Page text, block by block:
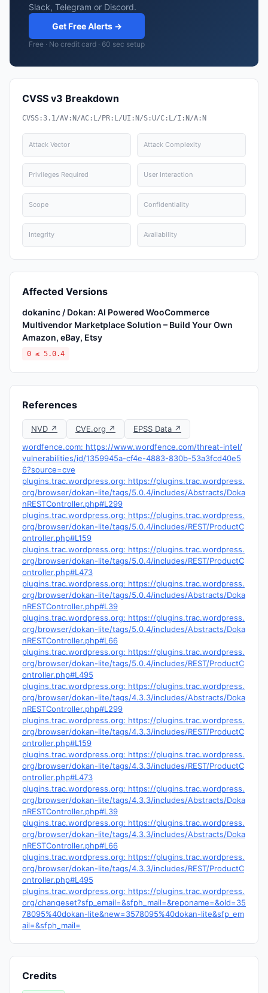
Slack, Telegram or Discord.
Get Free Alerts →
Free · No credit card · 60 sec setup
CVSS v3 Breakdown
CVSS:3.1/AV:N/AC:L/PR:L/UI:N/S:U/C:L/I:N/A:N
Attack Vector Attack Complexity
Privileges Required User Interaction
Scope Confidentiality
Integrity Availability
Affected Versions
dokaninc / Dokan: AI Powered WooCommerce
Multivendor Marketplace Solution – Build Your Own
Amazon, eBay, Etsy
0 ≤ 5.0.4
References
NVD ↗ CVE.org ↗
EPSS Data ↗
wordfence.com: https://www.wordfence.com/threat-intel/
vulnerabilities/id/1359945a-cf4e-4883-830b-53a3fcd40e5
6?source=cve
plugins.trac.wordpress.org: https://plugins.trac.wordpress.
org/browser/dokan-lite/tags/5.0.4/includes/Abstracts/Doka
nRESTController.php#L299
plugins.trac.wordpress.org: https://plugins.trac.wordpress.
org/browser/dokan-lite/tags/5.0.4/includes/REST/ProductC
ontroller.php#L159
plugins.trac.wordpress.org: https://plugins.trac.wordpress.
org/browser/dokan-lite/tags/5.0.4/includes/REST/ProductC
ontroller.php#L473
plugins.trac.wordpress.org: https://plugins.trac.wordpress.
org/browser/dokan-lite/tags/5.0.4/includes/Abstracts/Doka
nRESTController.php#L39
plugins.trac.wordpress.org: https://plugins.trac.wordpress.
org/browser/dokan-lite/tags/5.0.4/includes/Abstracts/Doka
nRESTController.php#L66
plugins.trac.wordpress.org: https://plugins.trac.wordpress.
org/browser/dokan-lite/tags/5.0.4/includes/REST/ProductC
ontroller.php#L495
plugins.trac.wordpress.org: https://plugins.trac.wordpress.
org/browser/dokan-lite/tags/4.3.3/includes/Abstracts/Doka
nRESTController.php#L299
plugins.trac.wordpress.org: https://plugins.trac.wordpress.
org/browser/dokan-lite/tags/4.3.3/includes/REST/ProductC
ontroller.php#L159
plugins.trac.wordpress.org: https://plugins.trac.wordpress.
org/browser/dokan-lite/tags/4.3.3/includes/REST/ProductC
ontroller.php#L473
plugins.trac.wordpress.org: https://plugins.trac.wordpress.
org/browser/dokan-lite/tags/4.3.3/includes/Abstracts/Doka
nRESTController.php#L39
plugins.trac.wordpress.org: https://plugins.trac.wordpress.
org/browser/dokan-lite/tags/4.3.3/includes/Abstracts/Doka
nRESTController.php#L66
plugins.trac.wordpress.org: https://plugins.trac.wordpress.
org/browser/dokan-lite/tags/4.3.3/includes/REST/ProductC
ontroller.php#L495
plugins.trac.wordpress.org: https://plugins.trac.wordpress.
org/changeset?sfp_email=&sfph_mail=&reponame=&old=35
78095%40dokan-lite&new=3578095%40dokan-lite&sfp_em
ail=&sfph_mail=
Credits